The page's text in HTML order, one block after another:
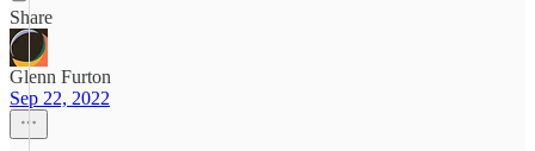
Share
Glenn Furton
Sep 22, 2022